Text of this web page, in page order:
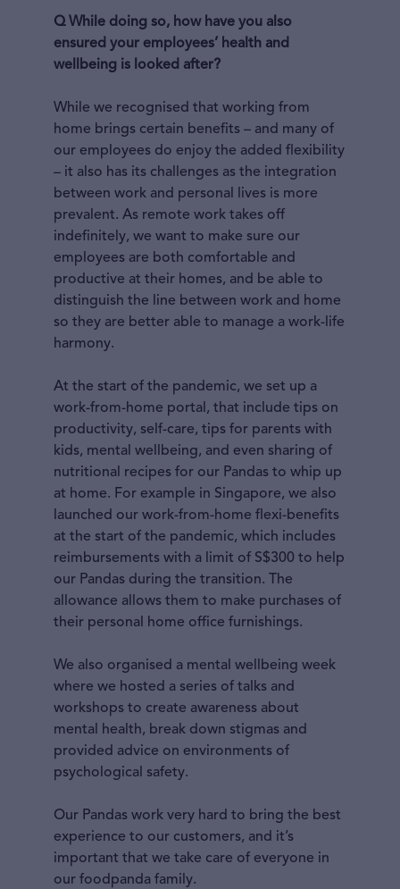
Q While doing so, how have you also
ensured your employees’ health and
wellbeing is looked after?
While we recognised that working from
home brings certain benefits – and many of
our employees do enjoy the added flexibility
– it also has its challenges as the integration
between work and personal lives is more
prevalent. As remote work takes off
indefinitely, we want to make sure our
employees are both comfortable and
productive at their homes, and be able to
distinguish the line between work and home
so they are better able to manage a work-life
harmony.
At the start of the pandemic, we set up a
work-from-home portal, that include tips on
productivity, self-care, tips for parents with
kids, mental wellbeing, and even sharing of
nutritional recipes for our Pandas to whip up
at home. For example in Singapore, we also
launched our work-from-home flexi-benefits
at the start of the pandemic, which includes
reimbursements with a limit of S$300 to help
our Pandas during the transition. The
allowance allows them to make purchases of
their personal home office furnishings.
We also organised a mental wellbeing week
where we hosted a series of talks and
workshops to create awareness about
mental health, break down stigmas and
provided advice on environments of
psychological safety.
Our Pandas work very hard to bring the best
experience to our customers, and it’s
important that we take care of everyone in
our foodpanda family.